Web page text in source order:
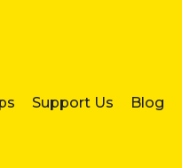
Support Us Blog